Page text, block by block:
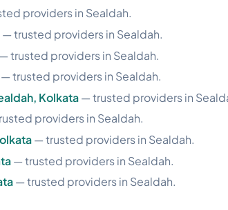
providers in Sealdah.
— trusted providers in Sealdah.
— trusted providers in Sealdah.
— trusted providers in Sealdah.
Kolkata— trusted providers in
providers in Sealdah.
— trusted providers in Sealdah.
— trusted providers in Sealdah.
— trusted providers in Sealdah.